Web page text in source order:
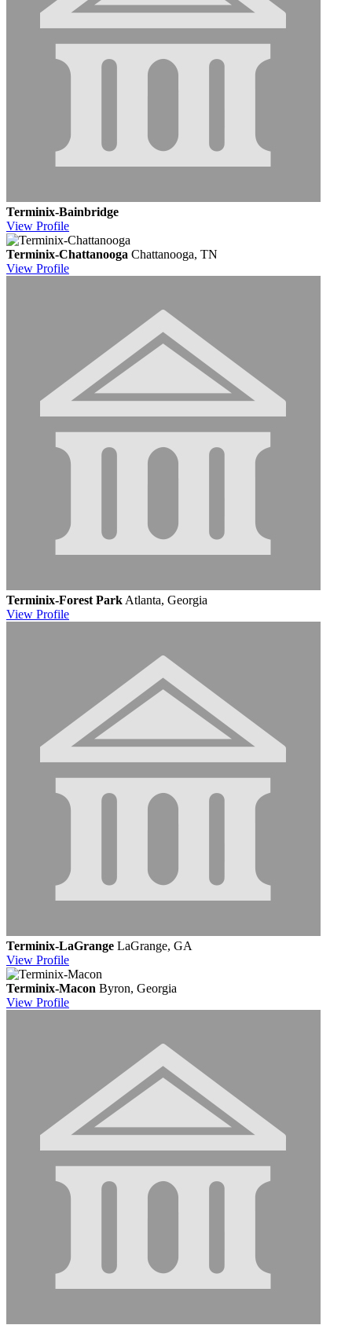
Terminix-Bainbridge
View Profile
Terminix-Chattanooga Chattanooga, TN
View Profile
Terminix-Forest Park Atlanta, Georgia
View Profile
Terminix-LaGrange LaGrange, GA
View Profile
Terminix-Macon Byron, Georgia
View Profile